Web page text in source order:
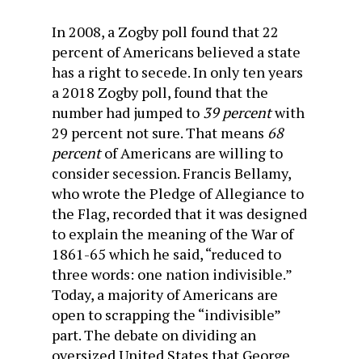
In 2008, a Zogby poll found that 22
percent of Americans believed a state
has a right to secede. In only ten years
a 2018 Zogby poll, found that the
number had jumped to 39 percentwith
29 percent not sure. That means 68
percentof Americans are willing to
consider secession. Francis Bellamy,
who wrote the Pledge of Allegiance to
the Flag, recorded that it was designed
to explain the meaning of the War of
1861-65 which he said, “reduced to
three words: one nation indivisible.”
Today, a majority of Americans are
open to scrapping the “indivisible”
part. The debate on dividing an
oversizedUnited States that George